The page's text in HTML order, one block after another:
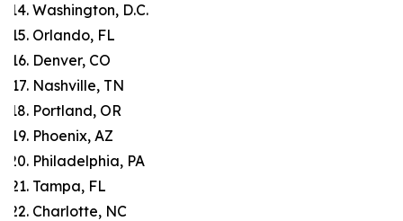
Washington, D.C.
Orlando, FL
Denver, CO
Nashville, TN
Portland, OR
Phoenix, AZ
Philadelphia, PA
Tampa, FL
Charlotte, NC